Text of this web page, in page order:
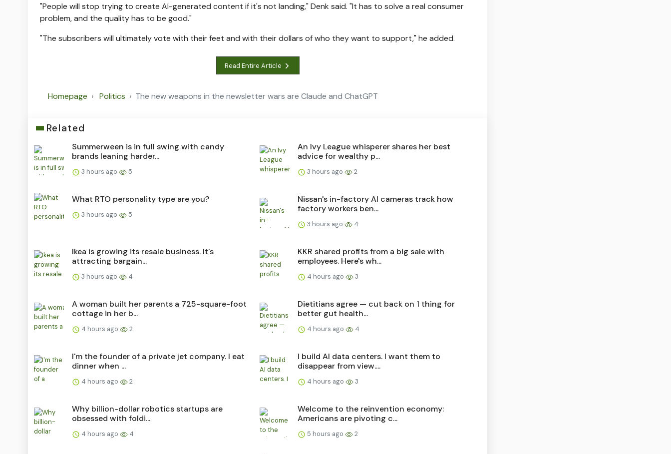
"People will stop trying to create AI-generated content if it's not landing," Denk said. "It has to solve a real consumer
problem, and the quality has to be good."
"The subscribers will ultimately vote with their feet and with their dollars of who they want to support," he added.
Read Entire Article
Homepage Politics The new weapons in the newsletter wars are Claude and ChatGPT
Related
Summerween is in full swing with candy
brands leaning harder...
3 hours ago 5
An Ivy League whisperer shares her best
advice for wealthy p...
3 hours ago 2
What RTO personality type are you?
3 hours ago 5
Nissan's in-factory AI cameras track how
factory workers ben...
3 hours ago 4
Ikea is growing its resale business. It's
attracting bargain...
3 hours ago 4
KKR shared profits from a big sale with
employees. Here's wh...
4 hours ago 3
A woman built her parents a 725-square-foot
cottage in her b...
4 hours ago 2
Dietitians agree — cut back on 1 thing for
better gut health...
4 hours ago 4
I'm the founder of a private jet company. I eat
dinner when ...
4 hours ago 2
I build AI data centers. I want them to
disappear from view....
4 hours ago 3
Why billion-dollar robotics startups are
obsessed with foldi...
4 hours ago 4
Welcome to the reinvention economy:
Americans are pivoting c...
5 hours ago 2